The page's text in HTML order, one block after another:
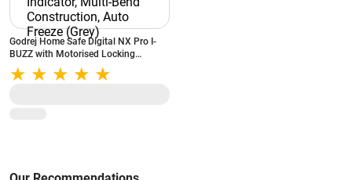
Godrej Home Safe Digital NX Pro I-
BUZZ with Motorised Locking
Mechanism, 15 litres, Low Battery
Indicator, Multi-Bend Construction,